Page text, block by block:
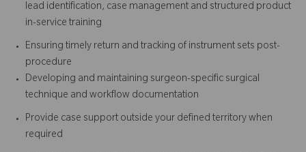
lead identification, case management and structured product
in-service training
Ensuring timely return and tracking of instrument sets post-
procedure
Developing and maintaining surgeon-specific surgical
technique and workflow documentation
Provide case support outside your defined territory when
required